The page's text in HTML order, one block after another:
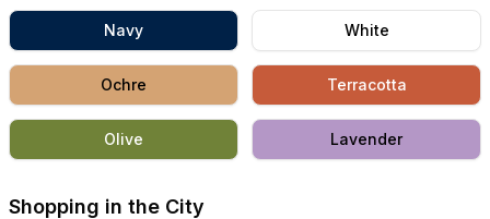
Navy White
Ochre Terracotta
Olive Lavender
Shopping in the City